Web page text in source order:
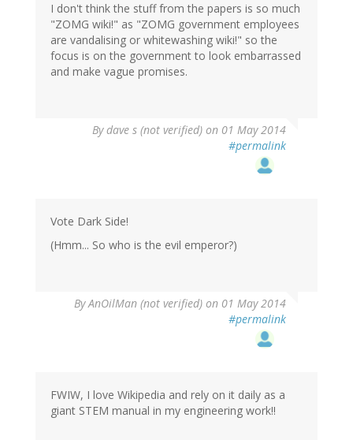
I don't think the stuff from the papers is so much
"ZOMG wiki!" as "ZOMG government employees
are vandalising or whitewashing wiki!" so the
focus is on the government to look embarrassed
and make vague promises.
Bydave s (not verified) on 01 May 2014
#permalink
Vote Dark Side!
(Hmm... So who is the evil emperor?)
ByAnOilMan (not verified) on 01 May 2014
#permalink
FWIW, I love Wikipedia and rely on it daily as a
giant STEM manual in my engineering work!!